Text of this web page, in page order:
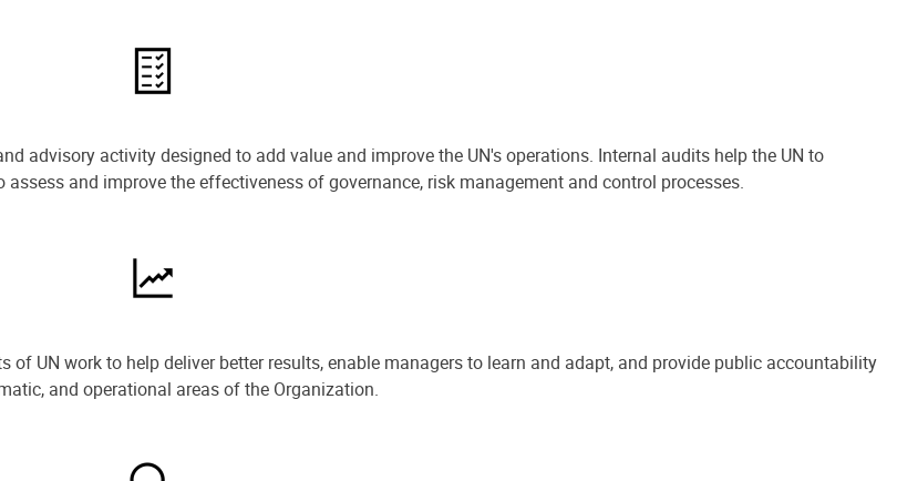
advisory activity designed to add value and improve the UN's operations. Internal audits help the UN to
and improve the effectiveness of governance, risk management and control processes.
UN work to help deliver better results, enable managers to learn and adapt, and provide public accountability
and operational areas of the Organization.